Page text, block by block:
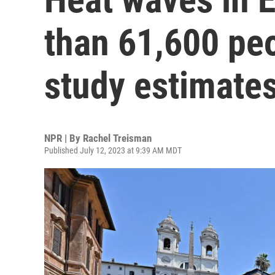
than 61,600
study
NPR | By Rachel Treisman
Published July 12, 2023 at 9:39 AM MDT